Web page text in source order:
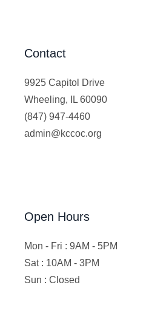
Contact
9925 Capitol Drive
Wheeling, IL 60090
(847) 947-4460
admin@kccoc.org
Open Hours
Mon - Fri : 9AM - 5PM
Sat : 10AM - 3PM
Sun : Closed